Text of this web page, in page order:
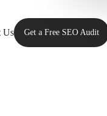
Us Get a Free SEO Audit